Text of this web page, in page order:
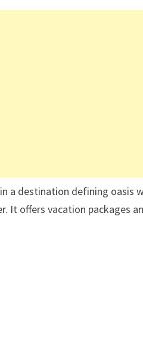
a destination defining oasis
It offers vacation packages